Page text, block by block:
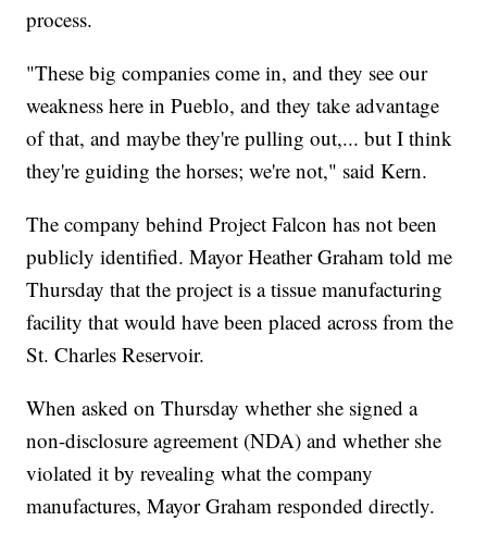
process.
"These big companies come in, and they see our
weakness here in Pueblo, and they take advantage
of that, and maybe they're pulling out,... but I think
they're guiding the horses; we're not," said Kern.
The company behind Project Falcon has not been
publicly identified. Mayor Heather Graham told me
Thursday that the project is a tissue manufacturing
facility that would have been placed across from the
St. Charles Reservoir.
When asked on Thursday whether she signed a
non-disclosure agreement (NDA) and whether she
violated it by revealing what the company
manufactures, Mayor Graham responded directly.